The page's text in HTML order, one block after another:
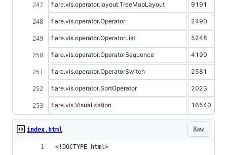
flare.vis.operator.layout.TreeMapLayout 9191
flare.vis.operator.Operator 2490
flare.vis.operator.OperatorList 5248
flare.vis.operator.OperatorSequence 4190
flare.vis.operator.OperatorSwitch 2581
flare.vis.operator.SortOperator 2023
flare.vis.Visualization 16540
Raw
index.html
<!DOCTYPE html>